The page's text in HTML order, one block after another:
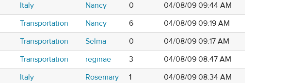
Italy Nancy 0
04/08/09 09:44 AM
Transportation Nancy 6
04/08/09 09:19 AM
Transportation Selma 0
04/08/09 09:17 AM
Transportation reginae 3
04/08/09 08:47 AM
Italy Rosemary 1 04/08/09 08:34 AM